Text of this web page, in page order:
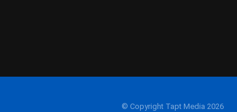
© Copyright Tapt Media 2026